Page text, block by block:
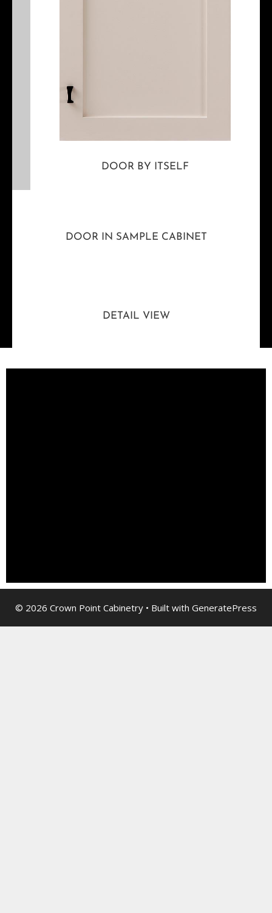
DOOR BY ITSELF
DOOR IN SAMPLE CABINET
DETAIL VIEW
© 2026 Crown Point Cabinetry • Built with GeneratePress